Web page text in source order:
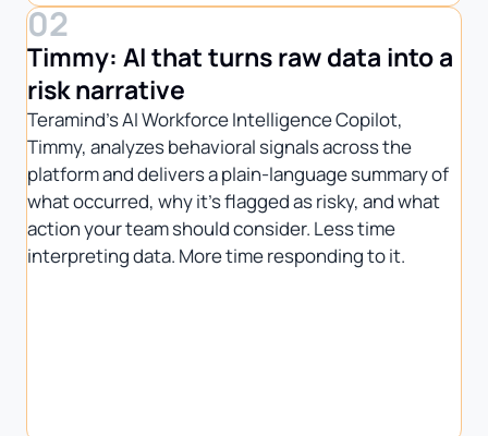
02
Timmy: AI that turns raw data into a
risk narrative
Teramind’s AI Workforce Intelligence Copilot,
Timmy, analyzes behavioral signals across the
platform and delivers a plain-language summary of
what occurred, why it’s flagged as risky, and what
action your team should consider. Less time
interpreting data. More time responding to it.